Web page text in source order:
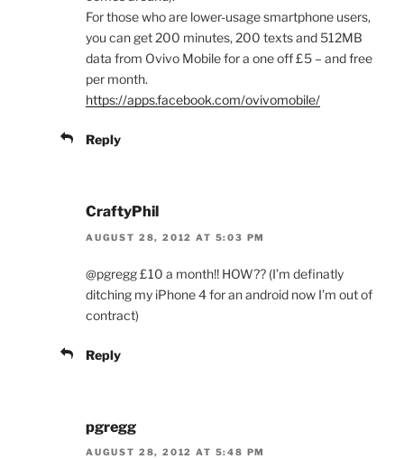
For those who are lower-usage smartphone users,
you can get 200 minutes, 200 texts and 512MB
data from Ovivo Mobile for a one off £5 – and free
per month.
https://apps.facebook.com/ovivomobile/
Reply
CraftyPhil
AUGUST 28, 2012 AT 5:03 PM
@pgregg £10 a month!! HOW?? (I’m definatly
ditching my iPhone 4 for an android now I’m out of
contract)
Reply
pgregg
AUGUST 28, 2012 AT 5:48 PM